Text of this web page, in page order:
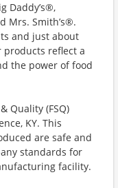
Daddy’s®,
Mrs. Smith’s®.
and just about
products reflect a
the power of food
Quality (FSQ)
KY. This
are safe and
standards for
facility.